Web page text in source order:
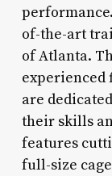
performance.
of-the-art
of Atlanta.
experienced
are
their skills
features
full-size